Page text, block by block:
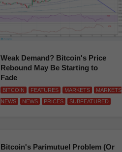
Weak Demand? Bitcoin's Price
Rebound May Be Starting to
Fade
BITCOIN FEATURES MARKETS
MARKETS
NEWS
NEWS PRICES SUBFEATURED
Bitcoin's Parimutuel Problem (Or